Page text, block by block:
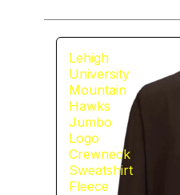
Lehigh
University
Mountain
Hawks
Jumbo
Logo
Crewneck
Sweatshirt
Fleece